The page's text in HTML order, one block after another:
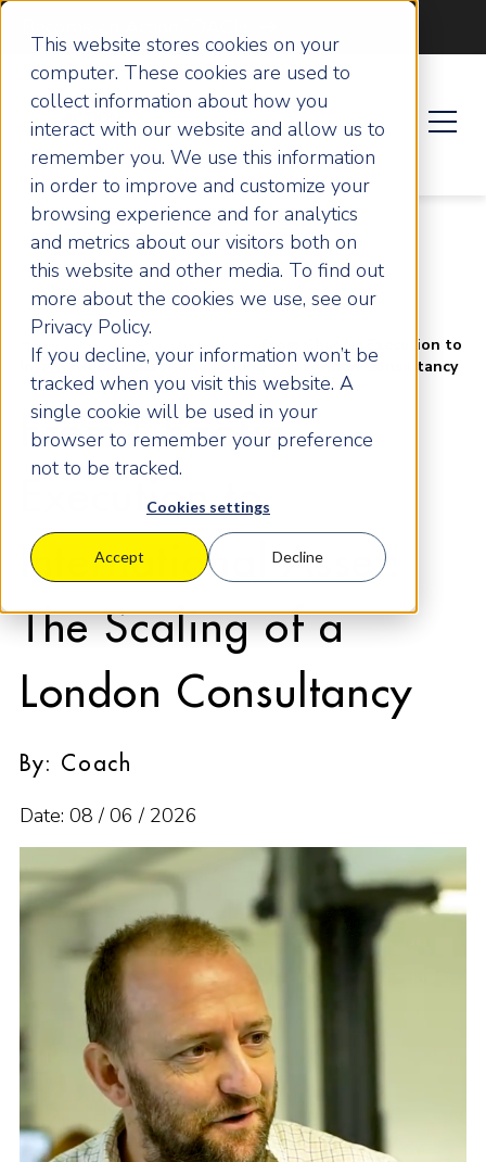
This website stores cookies on your
computer. These cookies are used to
collect information about how you
interact with our website and allow us to
remember you. We use this information
in order to improve and customize your
browsing experience and for analytics
and metrics about our visitors both on
this website and other media. To find out
more about the cookies we use, see our
Privacy Policy.
If you decline, your information won’t be
tracked when you visit this website. A
single cookie will be used in your
browser to remember your preference
not to be tracked.
Cookies settings
Accept Decline
Home Success Stories
From Chaotic Execution to
International Asset: The Scaling of a London Consultancy
From Chaotic
Execution to
International Asset:
The Scaling of a
London Consultancy
By: Coach
Date: 08 / 06 / 2026